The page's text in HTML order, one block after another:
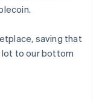
saving that
to our bottom